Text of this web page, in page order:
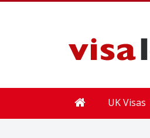
UK Visas